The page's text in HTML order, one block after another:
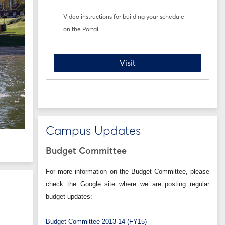
Video instructions for building your schedule
on the Portal.
VisitRegistration How-To
Campus Updates
Budget Committee
For more information on the Budget Committee, please
check the Google site where we are posting regular
budget updates:
Budget Committee 2013-14 (FY15)